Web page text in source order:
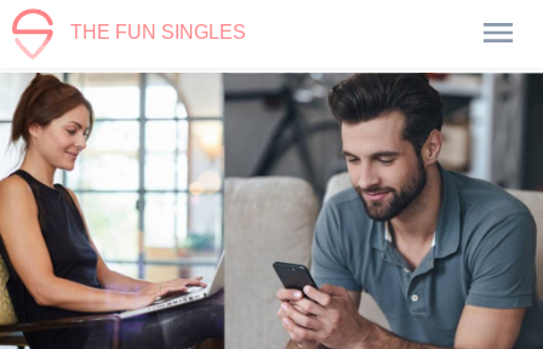
THE FUN SINGLES